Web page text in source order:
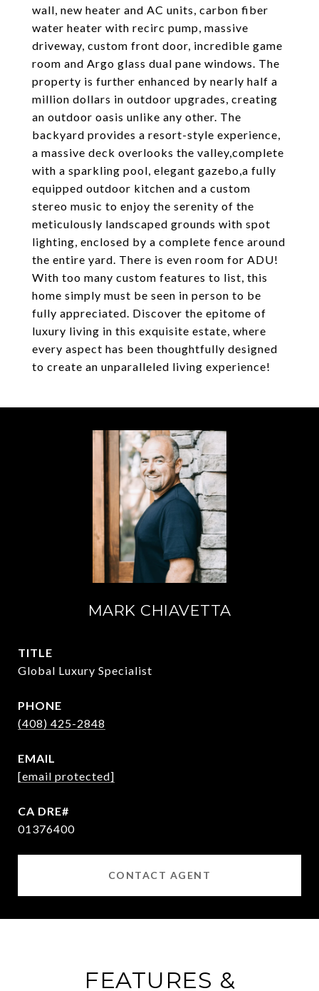
wall, new heater and AC units, carbon fiber
water heater with recirc pump, massive
driveway, custom front door, incredible game
room and Argo glass dual pane windows. The
property is further enhanced by nearly half a
million dollars in outdoor upgrades, creating
an outdoor oasis unlike any other. The
backyard provides a resort-style experience,
a massive deck overlooks the valley,complete
with a sparkling pool, elegant gazebo,a fully
equipped outdoor kitchen and a custom
stereo music to enjoy the serenity of the
meticulously landscaped grounds with spot
lighting, enclosed by a complete fence around
the entire yard. There is even room for ADU!
With too many custom features to list, this
home simply must be seen in person to be
fully appreciated. Discover the epitome of
luxury living in this exquisite estate, where
every aspect has been thoughtfully designed
to create an unparalleled living experience!
MARK CHIAVETTA
TITLE
Global Luxury Specialist
PHONE
(408) 425-2848
EMAIL
[email protected]
01376400
CONTACT AGENT
FEATURES &